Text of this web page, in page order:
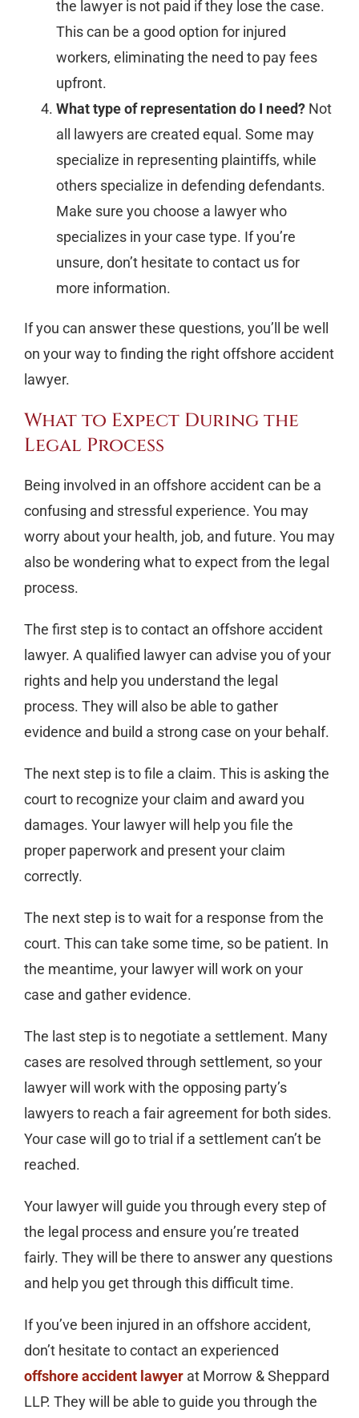
the lawyer is not paid if they lose the case.
This can be a good option for injured
workers, eliminating the need to pay fees
upfront.
What type of representation do I need?Not
all lawyers are created equal. Some may
specialize in representing plaintiffs, while
others specialize in defending defendants.
Make sure you choose a lawyer who
specializes in your case type. If you’re
unsure, don’t hesitate to contact us for
more information.
If you can answer these questions, you’ll be well
on your way to finding the right offshore accident
lawyer.
What to Expect During the
Legal Process
Being involved in an offshore accident can be a
confusing and stressful experience. You may
worry about your health, job, and future. You may
also be wondering what to expect from the legal
process.
The first step is to contact an offshore accident
lawyer. A qualified lawyer can advise you of your
rights and help you understand the legal
process. They will also be able to gather
evidence and build a strong case on your behalf.
The next step is to file a claim. This is asking the
court to recognize your claim and award you
damages. Your lawyer will help you file the
proper paperwork and present your claim
correctly.
The next step is to wait for a response from the
court. This can take some time, so be patient. In
the meantime, your lawyer will work on your
case and gather evidence.
The last step is to negotiate a settlement. Many
cases are resolved through settlement, so your
lawyer will work with the opposing party’s
lawyers to reach a fair agreement for both sides.
Your case will go to trial if a settlement can’t be
reached.
Your lawyer will guide you through every step of
the legal process and ensure you’re treated
fairly. They will be there to answer any questions
and help you get through this difficult time.
If you’ve been injured in an offshore accident,
don’t hesitate to contact an experienced
offshore accident lawyerat Morrow & Sheppard
LLP. They will be able to guide you through the